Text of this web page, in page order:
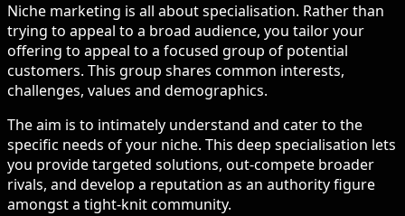
Niche marketing is all about specialisation. Rather than
trying to appeal to a broad audience, you tailor your
offering to appeal to a focused group of potential
customers. This group shares common interests,
challenges, values and demographics.
The aim is to intimately understand and cater to the
specific needs of your niche. This deep specialisation lets
you provide targeted solutions, out-compete broader
rivals, and develop a reputation as an authority figure
amongst a tight-knit community.